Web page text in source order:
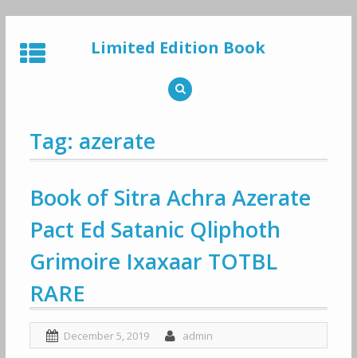
to
content
Limited Edition Book
Tag: azerate
Book of Sitra Achra Azerate
Pact Ed Satanic Qliphoth
Grimoire Ixaxaar TOTBL
RARE
December 5, 2019 admin